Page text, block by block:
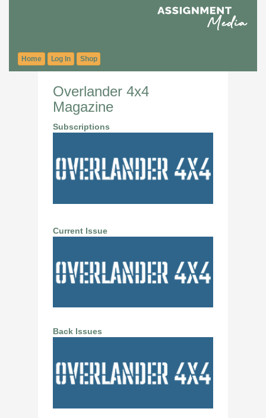
Home Log In Shop
Overlander 4x4
Magazine
Subscriptions
Current Issue
Back Issues